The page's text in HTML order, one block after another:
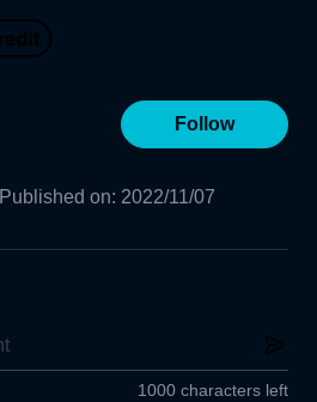
Follow
Published on: 2022/11/07
1000 characters left